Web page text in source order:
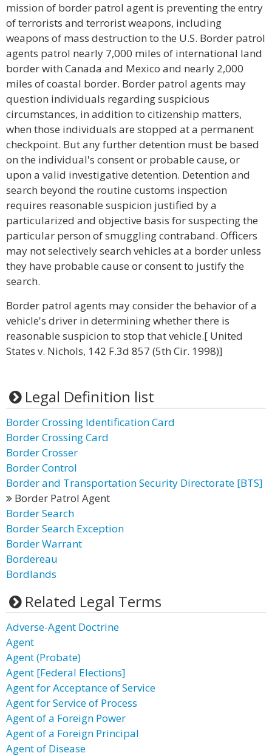
mission of border patrol agent is preventing the entry
of terrorists and terrorist weapons, including
weapons of mass destruction to the U.S. Border patrol
agents patrol nearly 7,000 miles of international land
border with Canada and Mexico and nearly 2,000
miles of coastal border. Border patrol agents may
question individuals regarding suspicious
circumstances, in addition to citizenship matters,
when those individuals are stopped at a permanent
checkpoint. But any further detention must be based
on the individual's consent or probable cause, or
upon a valid investigative detention. Detention and
search beyond the routine customs inspection
requires reasonable suspicion justified by a
particularized and objective basis for suspecting the
particular person of smuggling contraband. Officers
may not selectively search vehicles at a border unless
they have probable cause or consent to justify the
search.
Border patrol agents may consider the behavior of a
vehicle's driver in determining whether there is
reasonable suspicion to stop that vehicle.[ United
States v. Nichols, 142 F.3d 857 (5th Cir. 1998)]
Legal Definition list
Border Crossing Identification Card
Border Crossing Card
Border Crosser
Border Control
Border and Transportation Security Directorate [BTS]
Border Patrol Agent
Border Search
Border Search Exception
Border Warrant
Bordereau
Bordlands
Related Legal Terms
Adverse-Agent Doctrine
Agent
Agent (Probate)
Agent [Federal Elections]
Agent for Acceptance of Service
Agent for Service of Process
Agent of a Foreign Power
Agent of a Foreign Principal
Agent of Disease